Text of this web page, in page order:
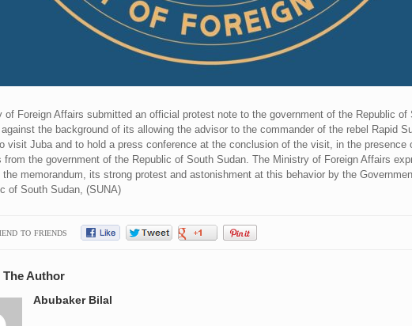
of Foreign Affairs submitted an official protest note to the government of the Republic of
the background of its allowing the advisor to the commander of the rebel Rapid
visit Juba and to hold a press conference at the conclusion of the visit, in the presence
from the government of the Republic of South Sudan. The Ministry of Foreign Affairs
the memorandum, its strong protest and astonishment at this behavior by the
of South Sudan, (SUNA)
TO FRIENDS
Author
Abubaker Bilal